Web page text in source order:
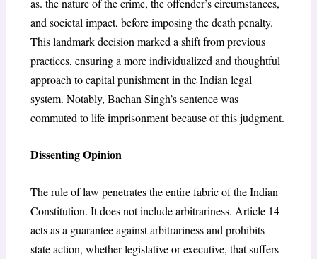
and societal impact, before imposing the death penalty.
This landmark decision marked a shift from previous
practices, ensuring a more individualized and thoughtful
approach to capital punishment in the Indian legal
system. Notably, Bachan Singh’s sentence was
commuted to life imprisonment because of this judgment.
Dissenting Opinion
The rule of law penetrates the entire fabric of the Indian
Constitution. It does not include arbitrariness. Article 14
acts as a guarantee against arbitrariness and prohibits
state action, whether legislative or executive, that suffers